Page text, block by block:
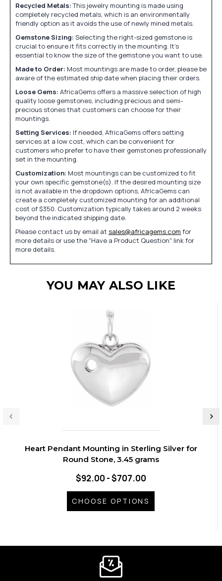
Recycled Metals:This jewelry mounting is made using
completely recycled metals, which is an environmentally
friendly option as it avoids the use of newly mined metals.
Gemstone Sizing: Selecting the right-sized gemstone is
crucial to ensure it fits correctly in the mounting. It's
essential to know the size of the gemstone you want to use.
Made to Order: Most mountings are made to order, please be
aware of the estimated ship date when placing their orders.
Loose Gems: AfricaGems offers a massive selection of high
quality loose gemstones, including precious and semi-
precious stones that customers can choose for their
mountings.
Setting Services: If needed, AfricaGems offers setting
services at a low cost, which can be convenient for
customers who prefer to have their gemstones professionally
set in the mounting.
Customization: Most mountings can be customized to fit
your own specific gemstone(s). If the desired mounting size
is not available in the dropdown options, AfricaGems can
create a completely customized mounting for an additional
cost of $350. Customization typically takes around 2 weeks
beyond the indicated shipping date.
Please contact us by email at sales@africagems.com for
more details or use the "Have a Product Question" link for
more details.
YOU MAY ALSO LIKE
Heart Pendant Mounting in Sterling Silver for
Round Stone, 3.45 grams
$92.00 - $707.00
CHOOSE OPTIONS